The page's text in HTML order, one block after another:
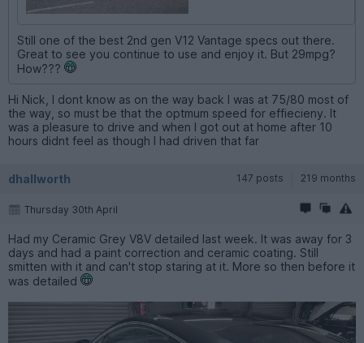
Still one of the best 2nd gen V12 Vantage specs out there.
Great to see you continue to use and enjoy it. But 29mpg?
How???
Hi Nick, I dont know as on the way back I was at 75/80 most of
the way, so must be that the optmum speed for effiecieny. It
was a pleasure to drive and when I got out at home after 10
hours didnt feel as though I had driven that far
dhallworth 147 posts 219 months
Thursday 30th April
Had my Ceramic Grey V8V detailed last week. It was away for 3
days and had a paint correction and ceramic coating. Still
smitten with it and can't stop staring at it. More so then before it
was detailed